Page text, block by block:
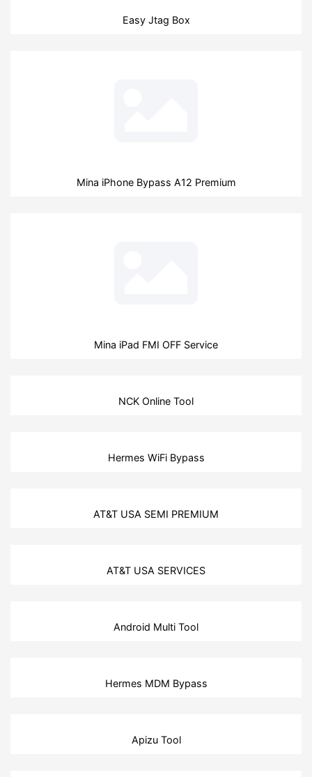
Easy Jtag Box
Mina iPhone Bypass A12 Premium
Mina iPad FMI OFF Service
NCK Online Tool
Hermes WiFi Bypass
AT&T USA SEMI PREMIUM
AT&T USA SERVICES
Android Multi Tool
Hermes MDM Bypass
Apizu Tool